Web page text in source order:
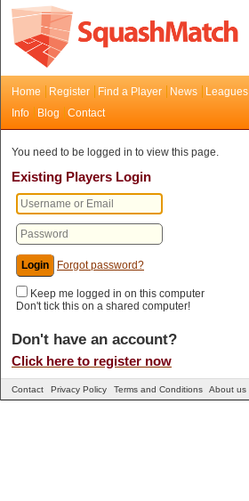
Home Register Find a Player News Leagues
Info
Blog Contact
You need to be logged in to view this page.
Existing Players Login
Forgot password?
Keep me logged in on this computer
Don't tick this on a shared computer!
Don't have an account?
Click here to register now
Contact Privacy Policy Terms and Conditions About us